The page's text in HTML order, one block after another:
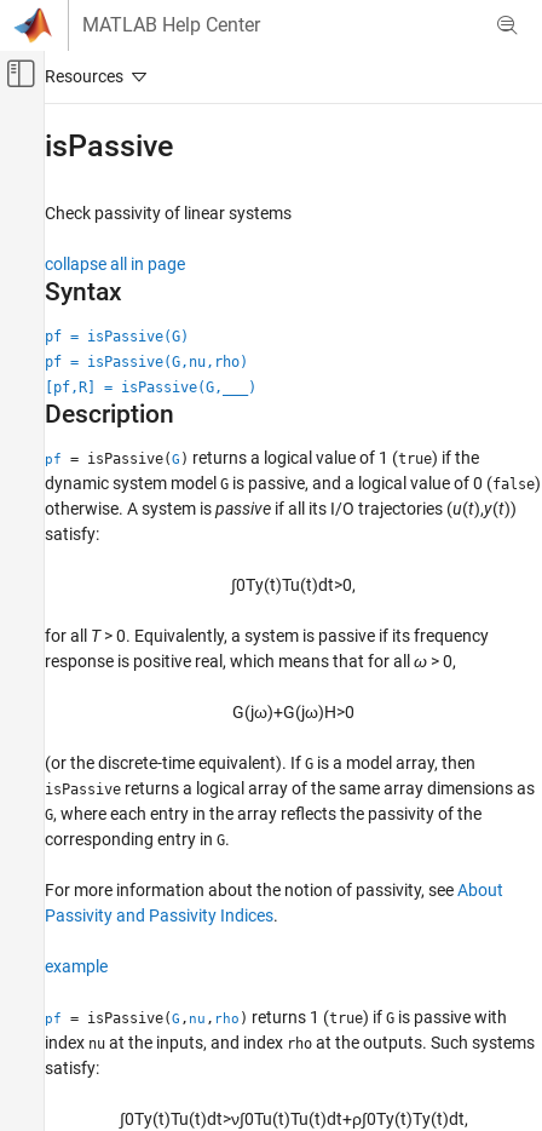
Skip to content
MATLAB Help Center
Off-Canvas Navigation Menu Toggle
Control System Toolbox
Passivity and Sector Bounds
isPassive
ON THIS PAGE
Syntax
Description
Examples
Input Arguments
Output Arguments
Version History
isPassive
Check passivity of linear systems
collapse all in page
Syntax
pf = isPassive(G)
pf = isPassive(G,nu,rho)
[pf,R] = isPassive(G,
)
Description
pf = isPassive(G ) returns a logical value of 1 (true) if the
dynamic system model G is passive, and a logical value of 0 (false)
otherwise. A system ispassive if all its I/O trajectories (u(t),y(t))
satisfy:
∫0Ty(t)Tu(t)dt>0,
for all T> 0. Equivalently, a system is passive if its frequency
response is positive real, which means that for all ω > 0,
G(jω)+G(jω)H>0
(or the discrete-time equivalent). If G is a model array, then
isPassive returns a logical array of the same array dimensions as
G, where each entry in the array reflects the passivity of the
corresponding entry in G.
For more information about the notion of passivity, seeAbout
Passivity and Passivity Indices.
example
pf = isPassive(G , nu , rho ) returns 1 (true) if G is passive with
index nu at the inputs, and index rho at the outputs. Such systems
satisfy:
∫0Ty(t)Tu(t)dt>ν∫0Tu(t)Tu(t)dt+ρ∫0Ty(t)Ty(t)dt,